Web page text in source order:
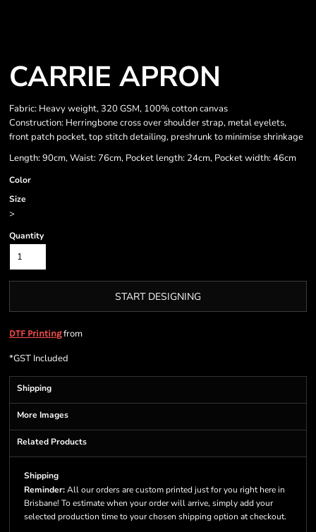
CARRIE APRON
Fabric: Heavy weight, 320 GSM, 100% cotton canvas
Construction: Herringbone cross over shoulder strap, metal eyelets,
front patch pocket, top stitch detailing, preshrunk to minimise shrinkage
Length: 90cm, Waist: 76cm, Pocket length: 24cm, Pocket width: 46cm
Color
Size
>
Quantity
START DESIGNING
DTF Printingfrom
*GST Included
Shipping
More Images
Related Products
Shipping
Reminder:All our orders are custom printed just for you right here in
Brisbane! To estimate when your order will arrive, simply add your
selected production time to your chosen shipping option at checkout.